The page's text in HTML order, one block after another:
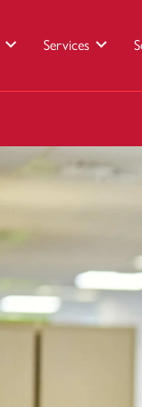
Services